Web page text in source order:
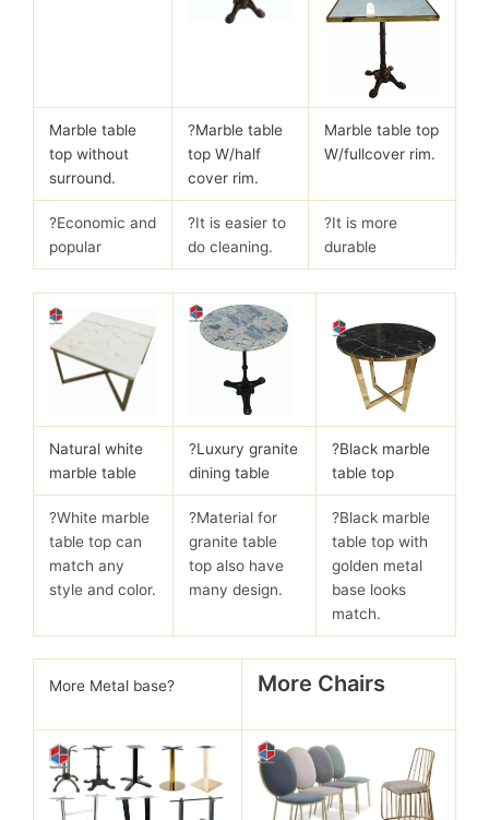
Marble table
top without
surround.
?Marble table
top W/half
cover rim.
Marble table top
W/fullcover rim.
?Economic and
popular
?It is easier to
do cleaning.
?It is more
durable
Natural white
marble table
?Luxury granite
dining table
?Black marble
table top
?White marble
table top can
match any
style and color.
?Material for
granite table
top also have
many design.
?Black marble
table top with
golden metal
base looks
match.
More Metal base? More Chairs